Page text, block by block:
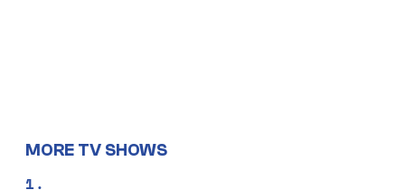
MORE TV SHOWS